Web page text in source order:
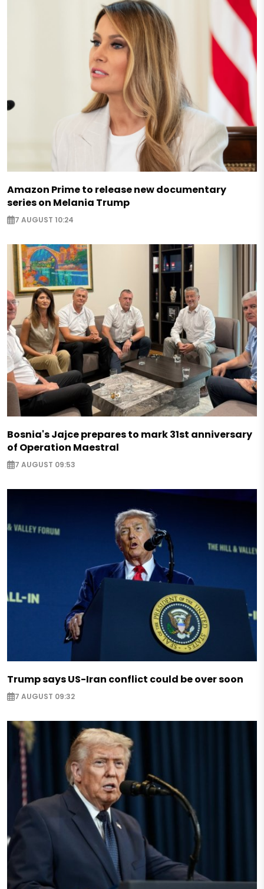
Amazon Prime to release new documentary
series on Melania Trump
7 AUGUST 10:24
Bosnia's Jajce prepares to mark 31st anniversary
of Operation Maestral
7 AUGUST 09:53
Trump says US-Iran conflict could be over soon
7 AUGUST 09:32